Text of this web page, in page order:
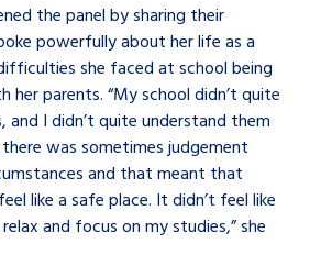
the panel by sharing their
powerfully about her life as a
she faced at school being
her parents. “My school didn’t quite
and I didn’t quite understand them
was sometimes judgement
and that meant that
like a safe place. It didn’t feel like
and focus on my studies,” she